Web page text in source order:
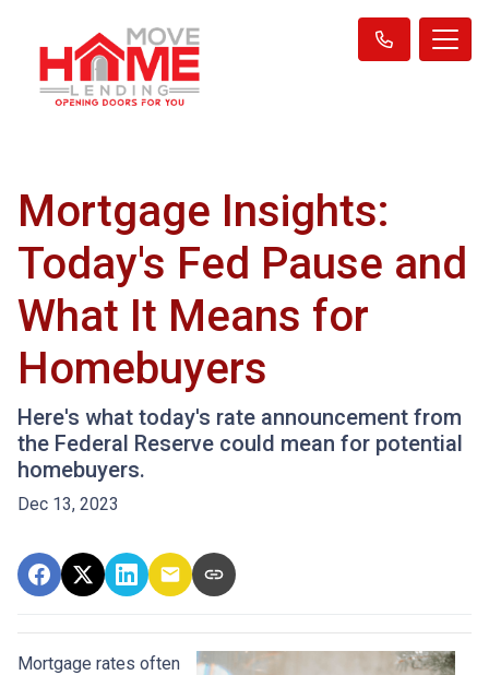
Mortgage Insights:
Today's Fed Pause and
What It Means for
Homebuyers
Here's what today's rate announcement from
the Federal Reserve could mean for potential
homebuyers.
Dec 13, 2023
Mortgage rates often